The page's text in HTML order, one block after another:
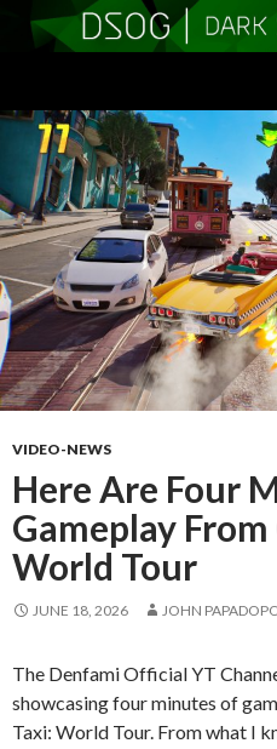
TO
CONTENT
VIDEO-NEWS
Here Are Four
Gameplay
World Tour
JUNE 18, 2026 JOHN
The Denfami Official YT
showcasing four minutes of
Taxi: World Tour. From what I